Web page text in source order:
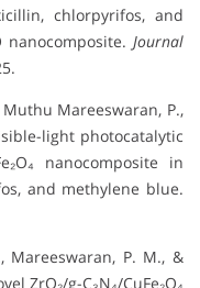
chlorpyrifos, and
nanocomposite. Journal
Mareeswaran, P.,
light photocatalytic
nanocomposite in
and methylene blue.
Mareeswaran, P. M., &
ZrO₂/g-C₃N₄/CuFe₂O₄